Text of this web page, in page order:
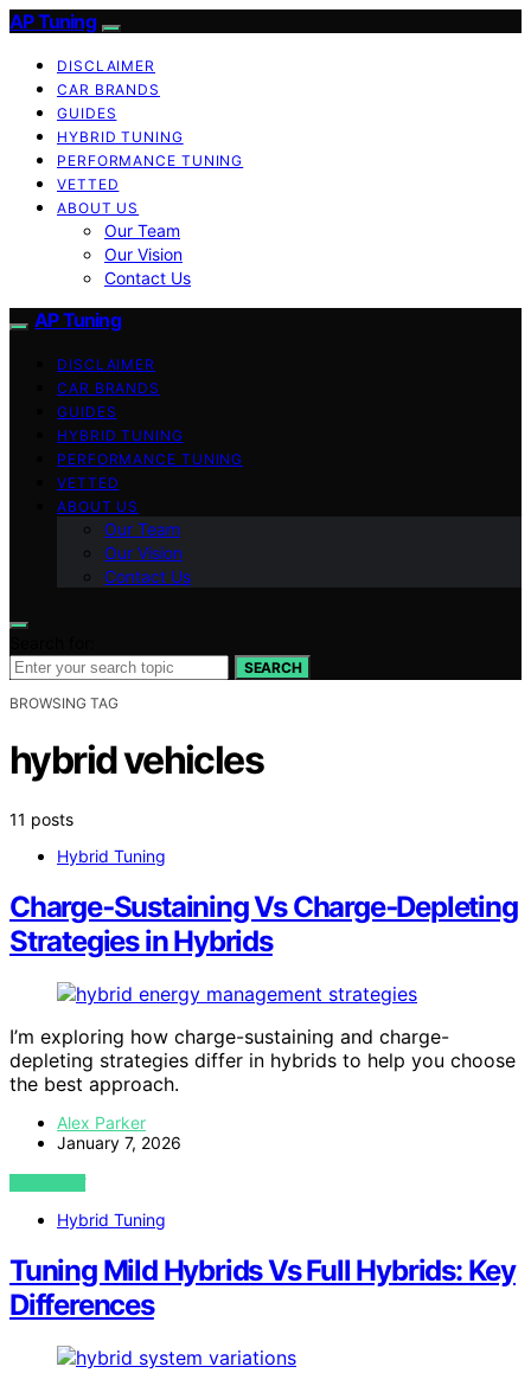
AP Tuning
DISCLAIMER
CAR BRANDS
GUIDES
HYBRID TUNING
PERFORMANCE TUNING
VETTED
ABOUT US
Our Team
Our Vision
Contact Us
AP Tuning
DISCLAIMER
CAR BRANDS
GUIDES
HYBRID TUNING
PERFORMANCE TUNING
VETTED
ABOUT US
Our Team
Our Vision
Contact Us
SEARCH
BROWSING TAG
hybrid vehicles
11 posts
Hybrid Tuning
Charge‑Sustaining Vs Charge‑Depleting
Strategies in Hybrids
I’m exploring how charge-sustaining and charge-
depleting strategies differ in hybrids to help you choose
the best approach.
Alex Parker
January 7, 2026
VIEW POST
Hybrid Tuning
Tuning Mild Hybrids Vs Full Hybrids: Key
Differences